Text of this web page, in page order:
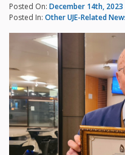
Posted On: December 14th, 2023
Posted In: Other UJE-Related